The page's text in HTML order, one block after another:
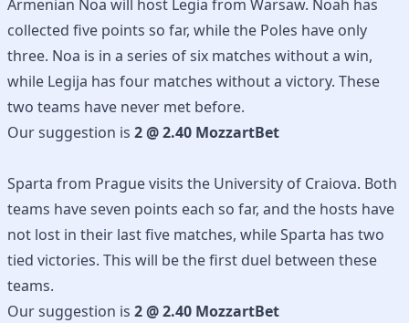
Armenian Noa will host Legia from Warsaw. Noah has
collected five points so far, while the Poles have only
three. Noa is in a series of six matches without a win,
while Legija has four matches without a victory. These
two teams have never met before.
Our suggestion is 2 @ 2.40 MozzartBet
Sparta from Prague visits the University of Craiova. Both
teams have seven points each so far, and the hosts have
not lost in their last five matches, while Sparta has two
tied victories. This will be the first duel between these
teams.
Our suggestion is 2 @ 2.40 MozzartBet